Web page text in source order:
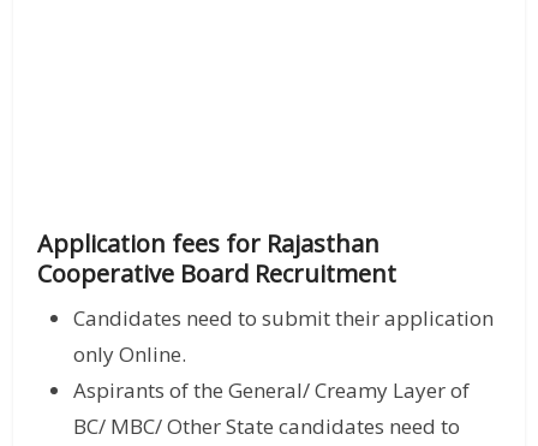
Application fees for Rajasthan
Cooperative Board Recruitment
Candidates need to submit their application
only Online.
Aspirants of the General/ Creamy Layer of
BC/ MBC/ Other State candidates need to